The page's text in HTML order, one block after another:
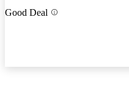
Good Deal